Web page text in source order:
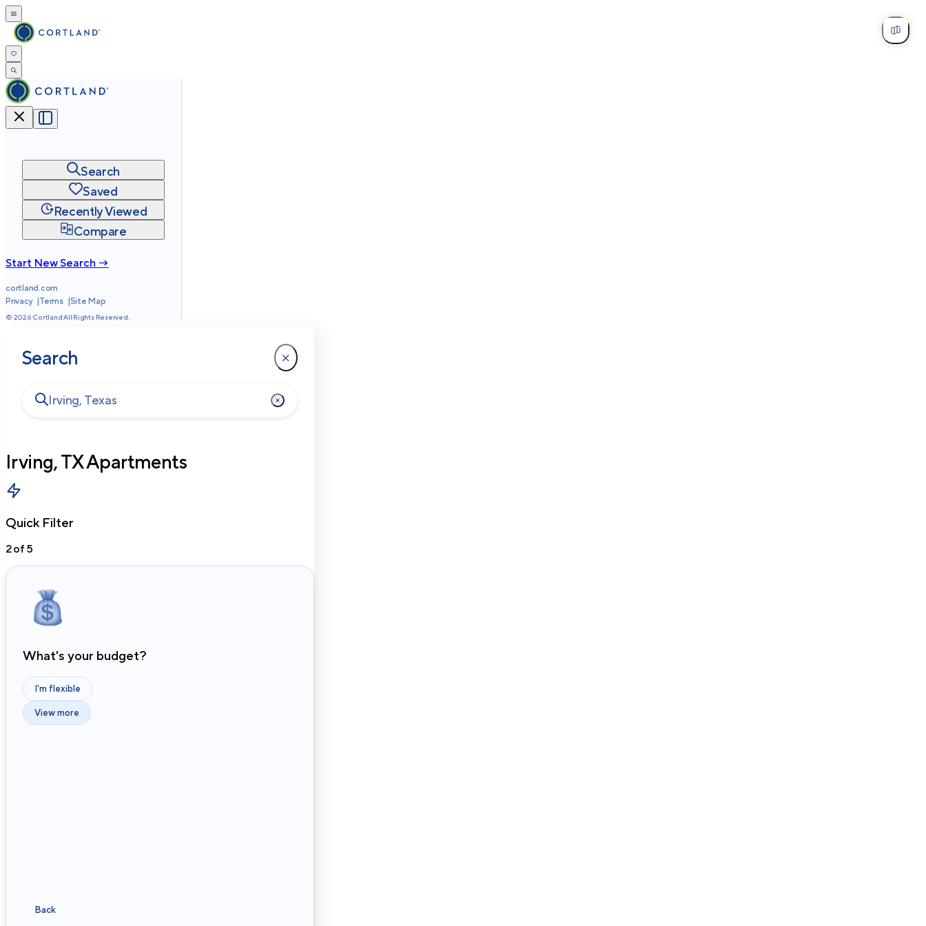
Search
Saved
Recently Viewed
Compare
Start New Search →
cortland.com
Privacy
Terms Site Map
© 2026 Cortland All Rights Reserved.
Search
Irving, TXApartments
Quick Filter
2of 5
What's your budget?
I'm flexible
View more
Back